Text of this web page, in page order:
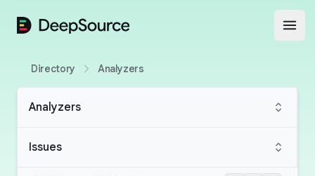
DeepSource
Directory Analyzers
Analyzers
Issues